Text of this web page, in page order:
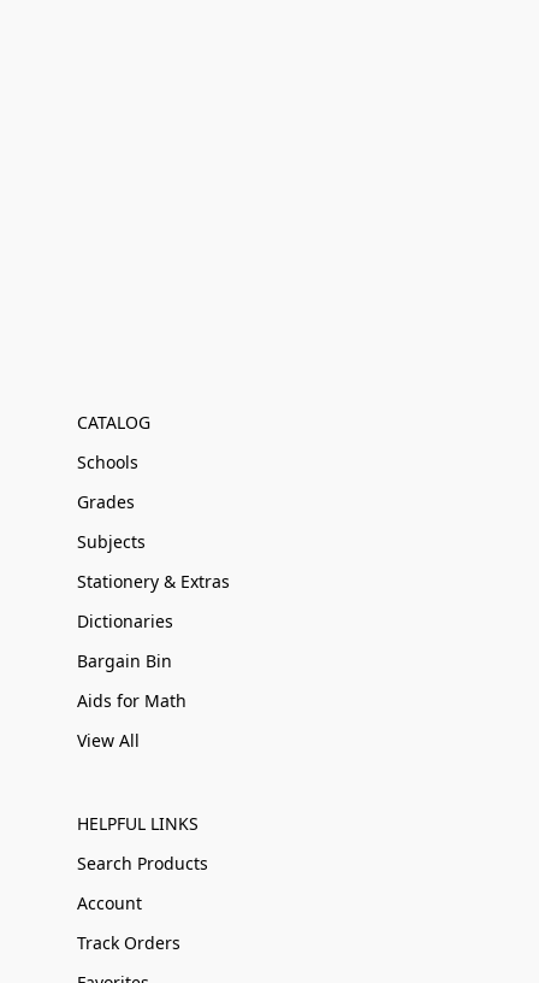
CATALOG
Schools
Grades
Subjects
Stationery & Extras
Dictionaries
Bargain Bin
Aids for Math
View All
HELPFUL LINKS
Search Products
Account
Track Orders